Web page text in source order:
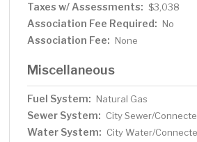
Taxes w/ Assessments: $3,038
Association Fee Required: No
Association Fee: None
Miscellaneous
Fuel System: Natural Gas
Sewer System: City Sewer/
Water System: City Water/